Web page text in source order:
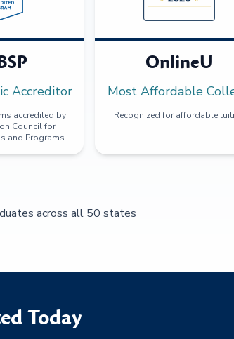
Accreditor
accredited by
Council for
and Programs
OnlineU
Most Affordable
Recognized for affordable
across all 50 states
Today